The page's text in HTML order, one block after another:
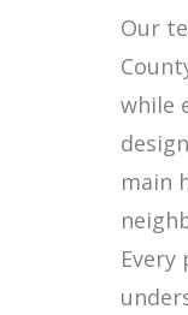
Our
while
main